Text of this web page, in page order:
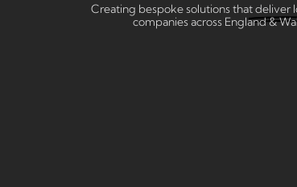
Creating bespoke solutions thatdeliver
companies across England &